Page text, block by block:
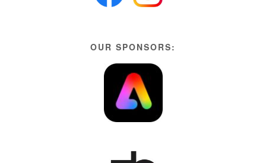
OUR SPONSORS: